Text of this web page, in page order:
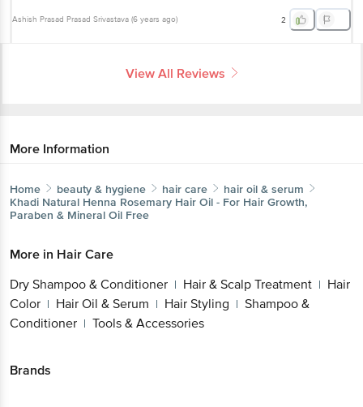
Ashish Prasad Prasad Srivastava (6 years ago) 2
View All Reviews
More Information
Home beauty & hygiene hair care
hair oil & serum
Khadi Natural Henna Rosemary Hair Oil - For Hair Growth,
Paraben & Mineral Oil Free
More in Hair Care
Dry Shampoo & Conditioner | Hair & Scalp Treatment | Hair
Color | Hair Oil & Serum | Hair Styling | Shampoo &
Conditioner | Tools & Accessories
Brands